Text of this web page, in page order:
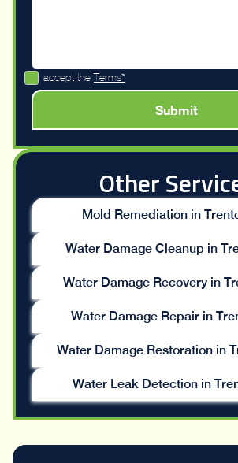
I accept theTerms*
Other
Mold Remediation in
Water Damage Cleanup in
Water Damage Recovery in
Water Damage Repair in
Water Damage Restoration in
Water Leak Detection in